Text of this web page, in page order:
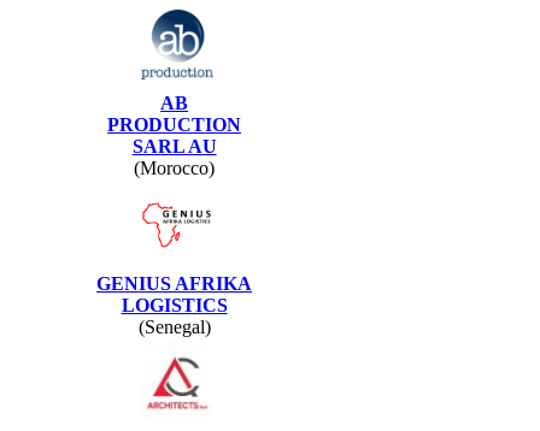
AB
PRODUCTION
SARL AU
(Morocco)
GENIUS AFRIKA
LOGISTICS
(Senegal)